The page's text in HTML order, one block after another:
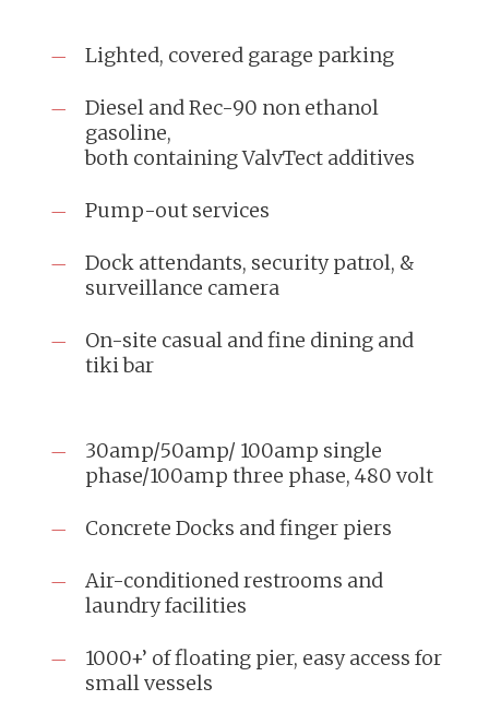
Lighted, covered garage parking
Diesel and Rec-90 non ethanol
gasoline,
both containing ValvTect additives
Pump-out services
Dock attendants, security patrol, &
surveillance camera
On-site casual and fine dining and
tiki bar
30amp/50amp/ 100amp single
phase/100amp three phase, 480 volt
Concrete Docks and finger piers
Air-conditioned restrooms and
laundry facilities
1000+’ of floating pier, easy access for
small vessels